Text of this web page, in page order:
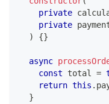
private
private
)
{}
async
const total =
return this .
}